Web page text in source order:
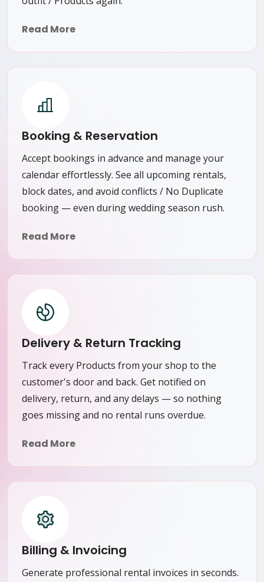
Read More
Booking & Reservation
Accept bookings in advance and manage your
calendar effortlessly. See all upcoming rentals,
block dates, and avoid conflicts / No Duplicate
booking — even during wedding season rush.
Read More
Delivery & Return Tracking
Track every Products from your shop to the
customer's door and back. Get notified on
delivery, return, and any delays — so nothing
goes missing and no rental runs overdue.
Read More
Billing & Invoicing
Generate professional rental invoices in seconds.